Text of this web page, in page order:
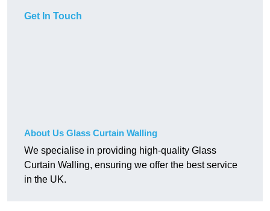
Get In Touch
About Us Glass Curtain Walling
We specialise in providing high-quality Glass
Curtain Walling, ensuring we offer the best service
in the UK.